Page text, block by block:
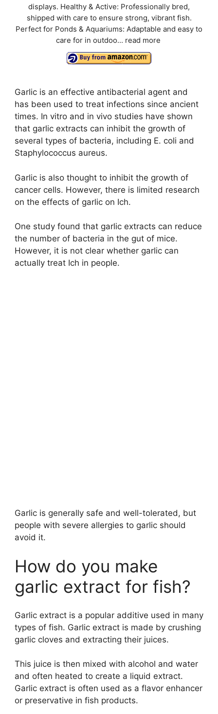
displays. Healthy & Active: Professionally bred,
shipped with care to ensure strong, vibrant fish.
Perfect for Ponds & Aquariums: Adaptable and easy to
care for in outdoo... read more
Garlic is an effective antibacterial agent and
has been used to treat infections since ancient
times. In vitro and in vivo studies have shown
that garlic extracts can inhibit the growth of
several types of bacteria, including E. coli and
Staphylococcus aureus.
Garlic is also thought to inhibit the growth of
cancer cells. However, there is limited research
on the effects of garlic on Ich.
One study found that garlic extracts can reduce
the number of bacteria in the gut of mice.
However, it is not clear whether garlic can
actually treat Ich in people.
Garlic is generally safe and well-tolerated, but
people with severe allergies to garlic should
avoid it.
How do you make
garlic extract for fish?
Garlic extract is a popular additive used in many
types of fish. Garlic extract is made by crushing
garlic cloves and extracting their juices.
This juice is then mixed with alcohol and water
and often heated to create a liquid extract.
Garlic extract is often used as a flavor enhancer
or preservative in fish products.